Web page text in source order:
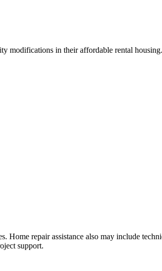
modifications in their affordable rental housing.
Home repair assistance also may include
support.